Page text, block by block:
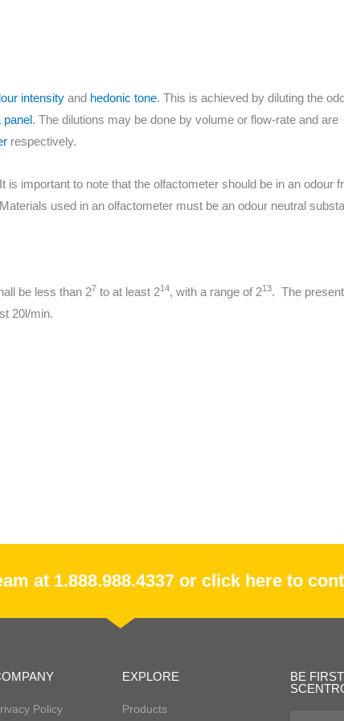
intensity and hedonic tone. This is achieved by diluting the
panel. The dilutions may be done by volume or flow-rate and are
respectively.
important to note that the olfactometer should be in an odour
used in an olfactometer must be an odour neutral
be less than 27 to at least 214, with a range of 213. The
20l/min.
at 1.888.988.4337 or click here to
Policy
EXPLORE
Products
BE